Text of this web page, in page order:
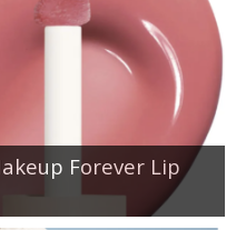
Forever Lip